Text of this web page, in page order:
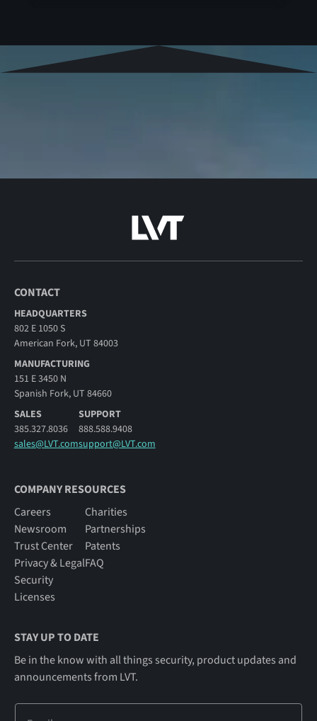
CONTACT
HEADQUARTERS
802 E 1050 S
American Fork, UT 84003
MANUFACTURING
151 E 3450 N
Spanish Fork, UT 84660
SALES
385.327.8036
sales@LVT.com
SUPPORT
888.588.9408
support@LVT.com
COMPANY RESOURCES
Careers
Newsroom
Trust Center
Privacy & Legal
Security
Licenses
Charities
Partnerships
Patents
FAQ
STAY UP TO DATE
Be in the know with all things security, product updates and
announcements from LVT.